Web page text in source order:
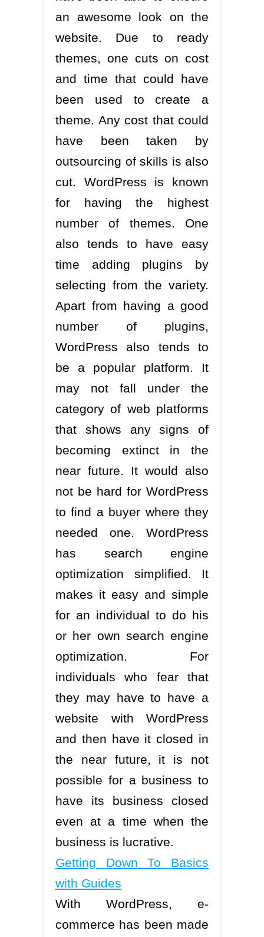
an awesome look on the
website. Due to ready
themes, one cuts on cost
and time that could have
been used to create a
theme. Any cost that could
have been taken by
outsourcing of skills is also
cut. WordPress is known
for having the highest
number of themes. One
also tends to have easy
time adding plugins by
selecting from the variety.
Apart from having a good
number of plugins,
WordPress also tends to
be a popular platform. It
may not fall under the
category of web platforms
that shows any signs of
becoming extinct in the
near future. It would also
not be hard for WordPress
to find a buyer where they
needed one. WordPress
has search engine
optimization simplified. It
makes it easy and simple
for an individual to do his
or her own search engine
optimization. For
individuals who fear that
they may have to have a
website with WordPress
and then have it closed in
the near future, it is not
possible for a business to
have its business closed
even at a time when the
business is lucrative.
Getting Down To Basics
with Guides
With WordPress, e-
commerce has been made